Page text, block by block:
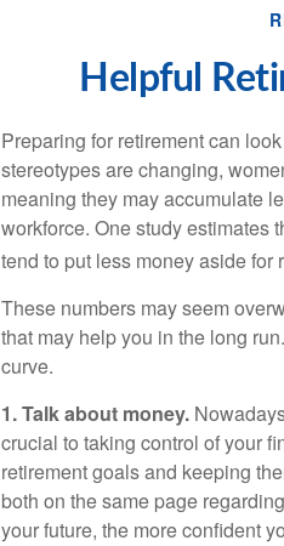
Helpful
Preparing for retirement can
stereotypes are changing,
meaning they may accumulate
workforce. One study estimates
tend to put less money aside for
These numbers may seem
that may help you in the long
curve.
1. Talk about money.
crucial to taking control of your
retirement goals and keeping
both on the same page
your future, the more confident